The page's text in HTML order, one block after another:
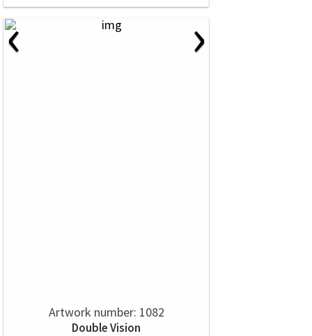
‹ ›
Artwork number: 1082
Double Vision